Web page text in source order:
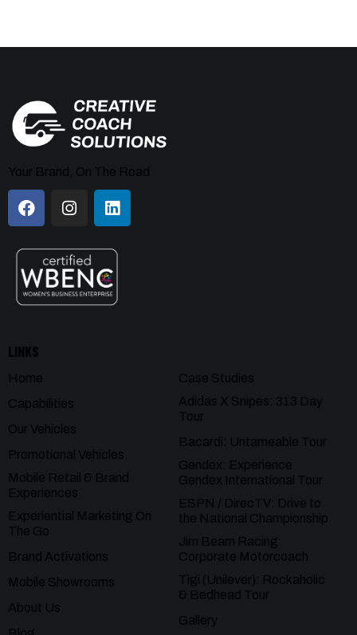
Your Brand, On The Road
LINKS
Home
Capabilities
Our Vehicles
Promotional Vehicles
Mobile Retail & Brand
Experiences
Experiential Marketing On
The Go
Brand Activations
Mobile Showrooms
About Us
Case Studies
Adidas X Snipes: 313 Day
Tour
Bacardi: Untameable Tour
Gendex: Experience
Gendex International Tour
ESPN / DirecTV: Drive to
the National Championship
Jim Beam Racing:
Corporate Motorcoach
Tigi (Unilever): Rockaholic
& Bedhead Tour
Gallery